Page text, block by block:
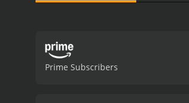
Prime Subscribers